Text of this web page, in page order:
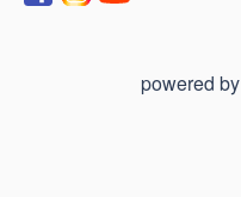
powered by